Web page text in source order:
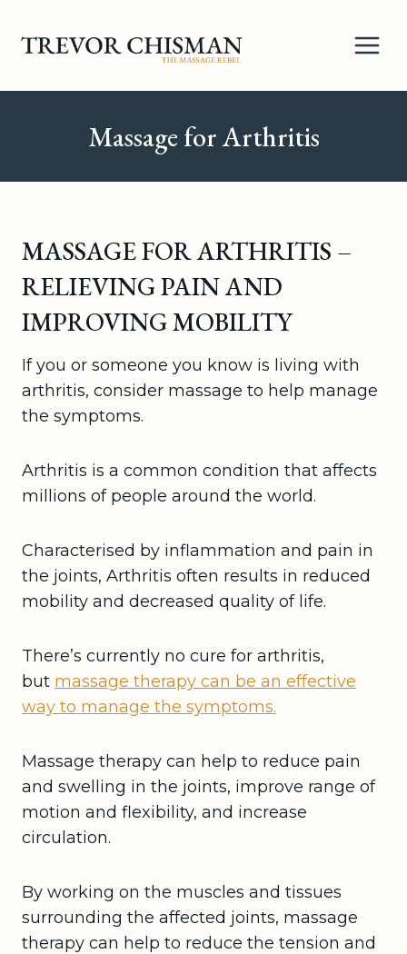
Massage for Arthritis
MASSAGE FOR ARTHRITIS –
RELIEVING PAIN AND
IMPROVING MOBILITY
If you or someone you know is living with
arthritis, consider massage to help manage
the symptoms.
Arthritis is a common condition that affects
millions of people around the world.
Characterised by inflammation and pain in
the joints, Arthritis often results in reduced
mobility and decreased quality of life.
There’s currently no cure for arthritis,
but massage therapy can be an effective
way to manage the symptoms.
Massage therapy can help to reduce pain
and swelling in the joints, improve range of
motion and flexibility, and increase
circulation.
By working on the muscles and tissues
surrounding the affected joints, massage
therapy can help to reduce the tension and